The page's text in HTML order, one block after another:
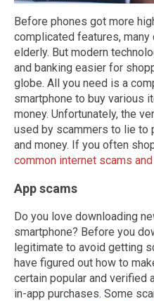
Before phones got more
complicated features,
elderly. But modern
and banking easier for
globe. All you need is a
smartphone to buy various
money. Unfortunately, the
used by scammers to lie to
and money. If you often
common internet scams
App scams
Do you love downloading
smartphone? Before you
legitimate to avoid getting
have figured out how to
certain popular and verified
in-app purchases. Some